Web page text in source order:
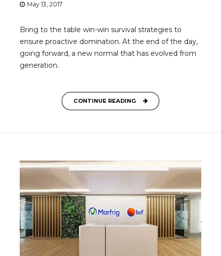
May 13, 2017
Bring to the table win-win survival strategies to
ensure proactive domination. At the end of the day,
going forward, a new normal that has evolved from
generation.
CONTINUE READING